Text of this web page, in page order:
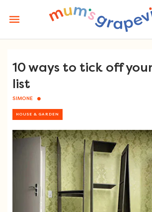
content
10 ways to tick off
list
SIMONE
HOUSE & GARDEN